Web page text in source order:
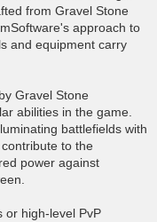
from Gravel Stone
approach to
and equipment carry
Gravel Stone
abilities in the game.
battlefields with
to the
power against
or high-level PvP